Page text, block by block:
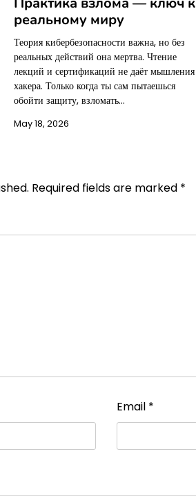
реальному миру
Теория кибербезопасности важна, но без
реальных действий она мертва. Чтение
лекций и сертификаций не даёт мышления
хакера. Только когда ты сам пытаешься
обойти защиту, взломать…
May 18, 2026
Required fields are marked *
Email *